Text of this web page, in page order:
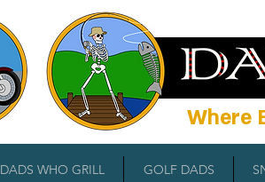
Where
DADS WHO GRILL GOLF DADS